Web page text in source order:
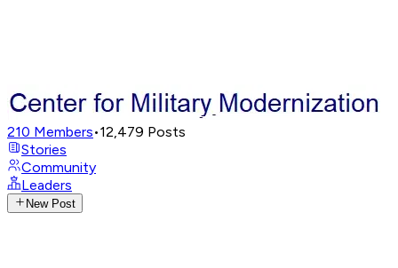
210 Members•12,479 Posts
Stories
Community
Leaders
New Post